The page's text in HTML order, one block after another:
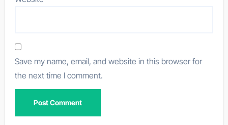
Save my name, email, and website in this browser for
the next time I comment.